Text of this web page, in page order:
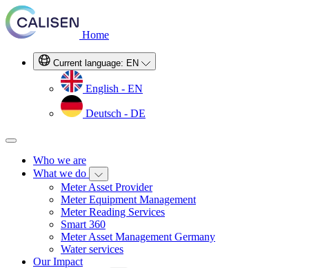
Home
Current language: EN
English - EN
Deutsch - DE
Who we are
What we do
Meter Asset Provider
Meter Equipment Management
Meter Reading Services
Smart 360
Meter Asset Management Germany
Water services
Our Impact